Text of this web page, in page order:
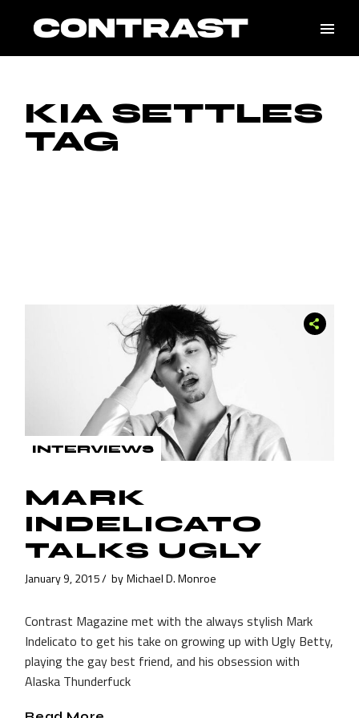
content
KIA SETTLES
TAG
INTERVIEWS
MARK
INDELICATO
TALKS UGLY
January 9, 2015 by Michael D. Monroe
Contrast Magazine met with the always stylish Mark
Indelicato to get his take on growing up with Ugly Betty,
playing the gay best friend, and his obsession with
Alaska Thunderfuck